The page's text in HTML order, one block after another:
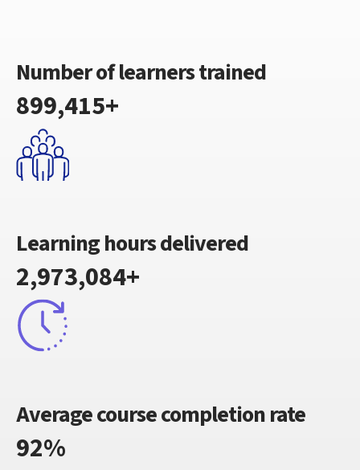
Number of learners trained
899,415+
Learning hours delivered
2,973,084+
Average course completion rate
92%